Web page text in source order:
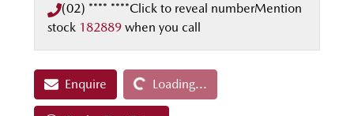
(02) **** ****Click to reveal numberMention
stock 182889 when you call
EnquireLoading... Loading...